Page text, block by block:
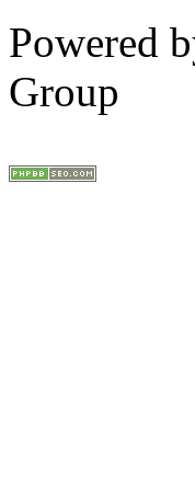
Powered
Group